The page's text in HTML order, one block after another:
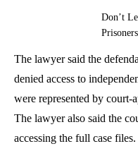
Don’t
The lawyer said the
denied access to
were represented by court-
The lawyer also said the
accessing the full case files.